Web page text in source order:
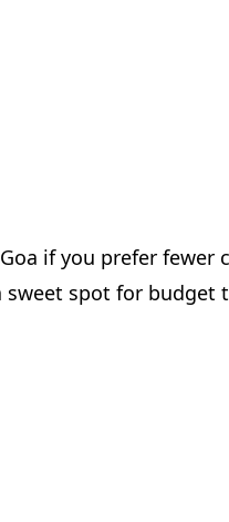
if you prefer fewer
spot for